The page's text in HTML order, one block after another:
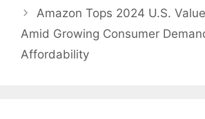
Amazon Tops 2024 U.S.
Amid Growing Consumer
Affordability